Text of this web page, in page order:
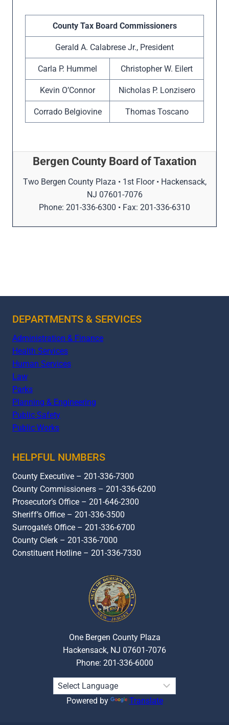
County Tax Board Commissioners
Gerald A. Calabrese Jr., President
Carla P. Hummel Christopher W. Eilert
Kevin O’Connor Nicholas P. Lonzisero
Corrado Belgiovine Thomas Toscano
Bergen County Board of Taxation
Two Bergen County Plaza • 1st Floor • Hackensack,
NJ 07601-7076
Phone: 201-336-6300 • Fax: 201-336-6310
DEPARTMENTS & SERVICES
Administration & Finance
Health Services
Human Services
Law
Parks
Planning & Engineering
Public Safety
Public Works
HELPFUL NUMBERS
County Executive – 201-336-7300
County Commissioners – 201-336-6200
Prosecutor’s Office – 201-646-2300
Sheriff’s Office – 201-336-3500
Surrogate’s Office – 201-336-6700
County Clerk – 201-336-7000
Constituent Hotline – 201-336-7330
One Bergen County Plaza
Hackensack, NJ 07601-7076
Phone: 201-336-6000
Powered by Translate